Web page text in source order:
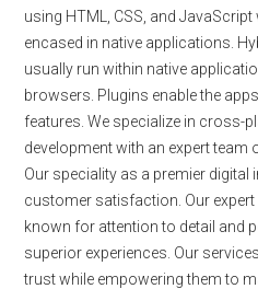
using HTML, CSS, and
encased in native applications.
usually run within native
browsers. Plugins enable the
features. We specialize in cross-
development with an expert team
Our speciality as a premier
customer satisfaction. Our
known for attention to detail and
superior experiences. Our
trust while empowering them to